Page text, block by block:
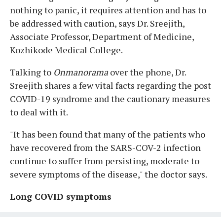
nothing to panic, it requires attention and has to
be addressed with caution, says Dr. Sreejith,
Associate Professor, Department of Medicine,
Kozhikode Medical College.
Talking to Onmanoramaover the phone, Dr.
Sreejith shares a few vital facts regarding the post
COVID-19 syndrome and the cautionary measures
to deal with it.
"It has been found that many of the patients who
have recovered from the SARS-COV-2 infection
continue to suffer from persisting, moderate to
severe symptoms of the disease," the doctor says.
Long COVID symptoms